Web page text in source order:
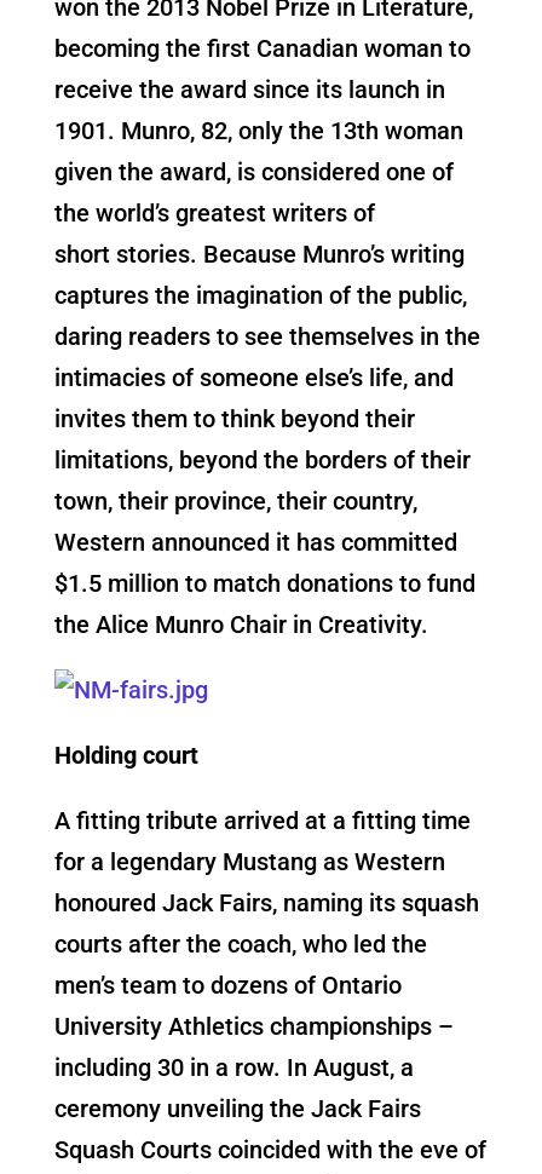
won the 2013 Nobel Prize in Literature,
becoming the first Canadian woman to
receive the award since its launch in
1901. Munro, 82, only the 13th woman
given the award, is considered one of
the world’s greatest writers of
short stories. Because Munro’s writing
captures the imagination of the public,
daring readers to see themselves in the
intimacies of someone else’s life, and
invites them to think beyond their
limitations, beyond the borders of their
town, their province, their country,
Western announced it has committed
$1.5 million to match donations to fund
the Alice Munro Chair in Creativity.
Holding court
A fitting tribute arrived at a fitting time
for a legendary Mustang as Western
honoured Jack Fairs, naming its squash
courts after the coach, who led the
men’s team to dozens of Ontario
University Athletics championships –
including 30 in a row. In August, a
ceremony unveiling the Jack Fairs
Squash Courts coincided with the eve of